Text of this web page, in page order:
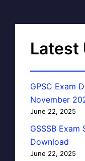
Latest
GPSC Exam
November
June 22, 2025
GSSSB
Download
June 22, 2025